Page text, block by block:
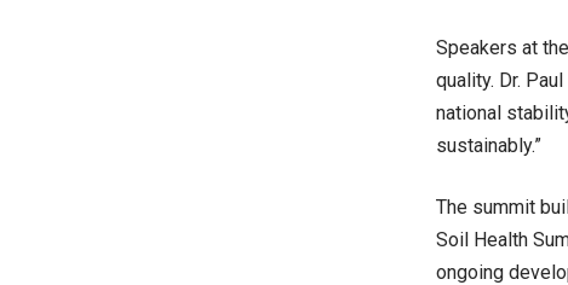
Speakers at
quality. Dr.
national
sustainably.”
The summit
Soil Health
ongoing